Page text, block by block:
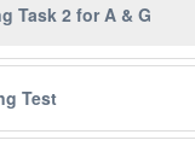
Task 2 for A & G
Test